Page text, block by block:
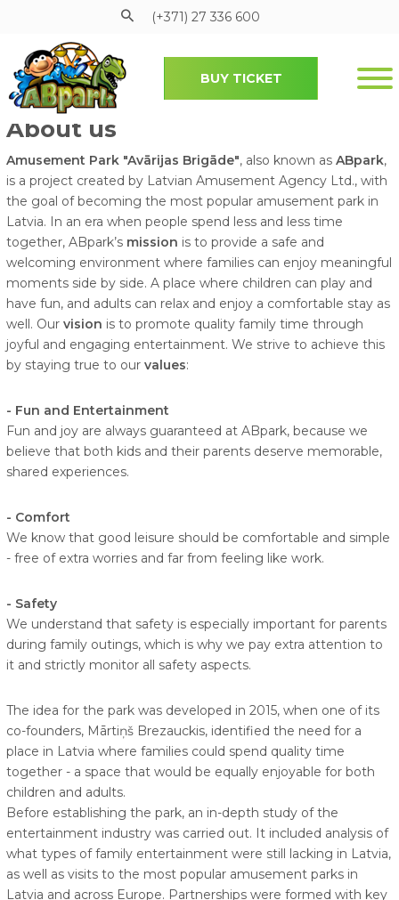
Pāriet uz galveno saturu
(+371) 27 336 600
BUY TICKET
About us
Amusement Park "Avārijas Brigāde", also known as ABpark,
is a project created by Latvian Amusement Agency Ltd., with
the goal of becoming the most popular amusement park in
Latvia. In an era when people spend less and less time
together, ABpark’s mission is to provide a safe and
welcoming environment where families can enjoy meaningful
moments side by side. A place where children can play and
have fun, and adults can relax and enjoy a comfortable stay as
well. Our vision is to promote quality family time through
joyful and engaging entertainment. We strive to achieve this
by staying true to our values:
- Fun and Entertainment
Fun and joy are always guaranteed at ABpark, because we
believe that both kids and their parents deserve memorable,
shared experiences.
- Comfort
We know that good leisure should be comfortable and simple
- free of extra worries and far from feeling like work.
- Safety
We understand that safety is especially important for parents
during family outings, which is why we pay extra attention to
it and strictly monitor all safety aspects.
The idea for the park was developed in 2015, when one of its
co-founders, Mārtiņš Brezauckis, identified the need for a
place in Latvia where families could spend quality time
together - a space that would be equally enjoyable for both
children and adults.
Before establishing the park, an in-depth study of the
entertainment industry was carried out. It included analysis of
what types of family entertainment were still lacking in Latvia,
as well as visits to the most popular amusement parks in
Latvia and across Europe. Partnerships were formed with key